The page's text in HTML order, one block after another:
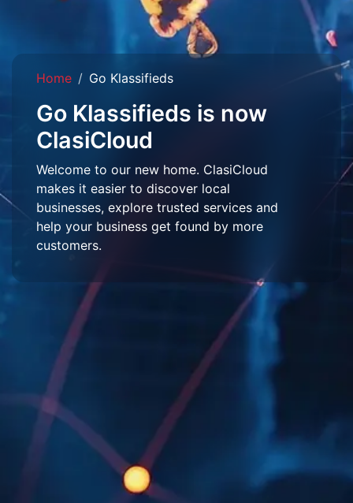
Home Go Klassifieds
Go Klassifieds is now
ClasiCloud
Welcome to our new home. ClasiCloud
makes it easier to discover local
businesses, explore trusted services and
help your business get found by more
customers.